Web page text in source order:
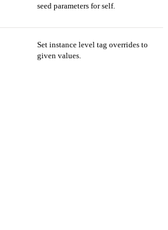
seed parameters for self.
Set instance level tag overrides to
given values.